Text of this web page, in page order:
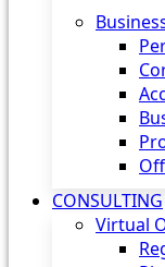
CONSULTING
Virtual